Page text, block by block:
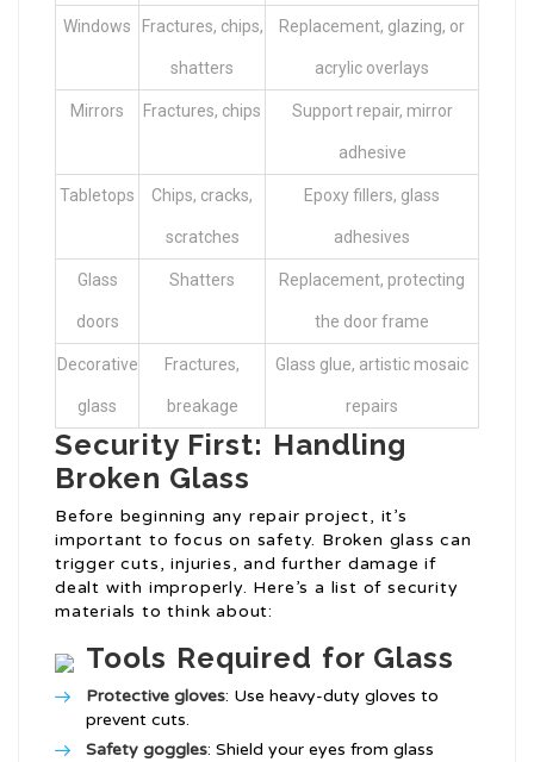
Windows Fractures, chips,
shatters
Replacement, glazing, or
acrylic overlays
Mirrors Fractures, chips Support repair, mirror
adhesive
Tabletops Chips, cracks,
scratches
Epoxy fillers, glass
adhesives
Glass
doors
Shatters Replacement, protecting
the door frame
Decorative
glass
Fractures,
breakage
Glass glue, artistic mosaic
repairs
Security First: Handling
Broken Glass
Before beginning any repair project, it’s
important to focus on safety. Broken glass can
trigger cuts, injuries, and further damage if
dealt with improperly. Here’s a list of security
materials to think about:
Protective gloves: Use heavy-duty gloves to
prevent cuts.
Safety goggles: Shield your eyes from glass
Tools Required for Glass